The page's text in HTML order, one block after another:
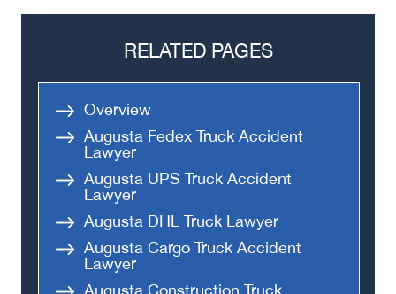
Semi Truck Accident
Medical Malpractice
Apartment Shooting
RELATED PAGES
Overview
Augusta Fedex Truck Accident
Lawyer
Augusta UPS Truck Accident
Lawyer
Augusta DHL Truck Lawyer
Augusta Cargo Truck Accident
Lawyer
Augusta Construction Truck